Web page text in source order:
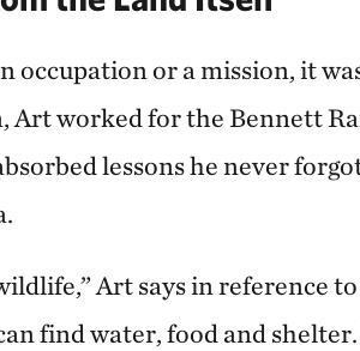
occupation or a mission, it
Art worked for the Bennett
lessons he never
Art says in reference
find water, food and